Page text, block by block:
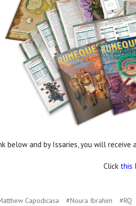
below and by Issaries, you will receive
Click this
Capodicasa #Noura Ibrahim #RQ